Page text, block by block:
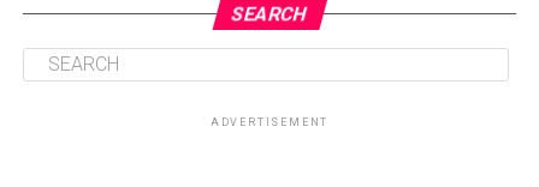
SEARCH
ADVERTISEMENT